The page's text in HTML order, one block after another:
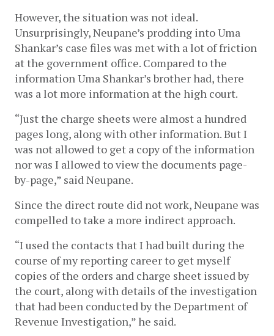
However, the situation was not ideal.
Unsurprisingly, Neupane’s prodding into Uma
Shankar’s case files was met with a lot of friction
at the government office. Compared to the
information Uma Shankar’s brother had, there
was a lot more information at the high court.
“Just the charge sheets were almost a hundred
pages long, along with other information. But I
was not allowed to get a copy of the information
nor was I allowed to view the documents page-
by-page,” said Neupane.
Since the direct route did not work, Neupane was
compelled to take a more indirect approach.
“I used the contacts that I had built during the
course of my reporting career to get myself
copies of the orders and charge sheet issued by
the court, along with details of the investigation
that had been conducted by the Department of
Revenue Investigation,” he said.